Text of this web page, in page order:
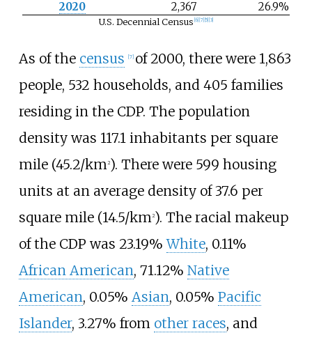
2020
2,367 26.9%
U.S. Decennial Census 6] [7] 5] [3]
As of the census [7] of 2000, there were 1,863
people, 532 households, and 405 families
residing in the CDP. The population
density was 117.1 inhabitants per square
mile (45.2/km 2). There were 599 housing
units at an average density of37.6 per
square mile (14.5/km 2). The racial makeup
of the CDP was 23.19%White, 0.11%
African American, 71.12% Native
American, 0.05% Asian, 0.05% Pacific
Islander, 3.27% from other races, and